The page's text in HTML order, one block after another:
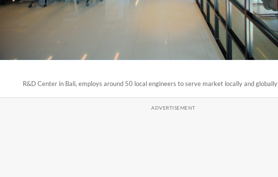
R&D Center in Bali, employs around 50 local engineers to serve market locally and globally